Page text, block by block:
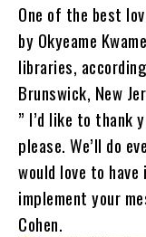
One of the best
by Okyeame
libraries,
Brunswick, New
” I’d like to thank
please. We’ll do
would love to
implement your
Cohen.